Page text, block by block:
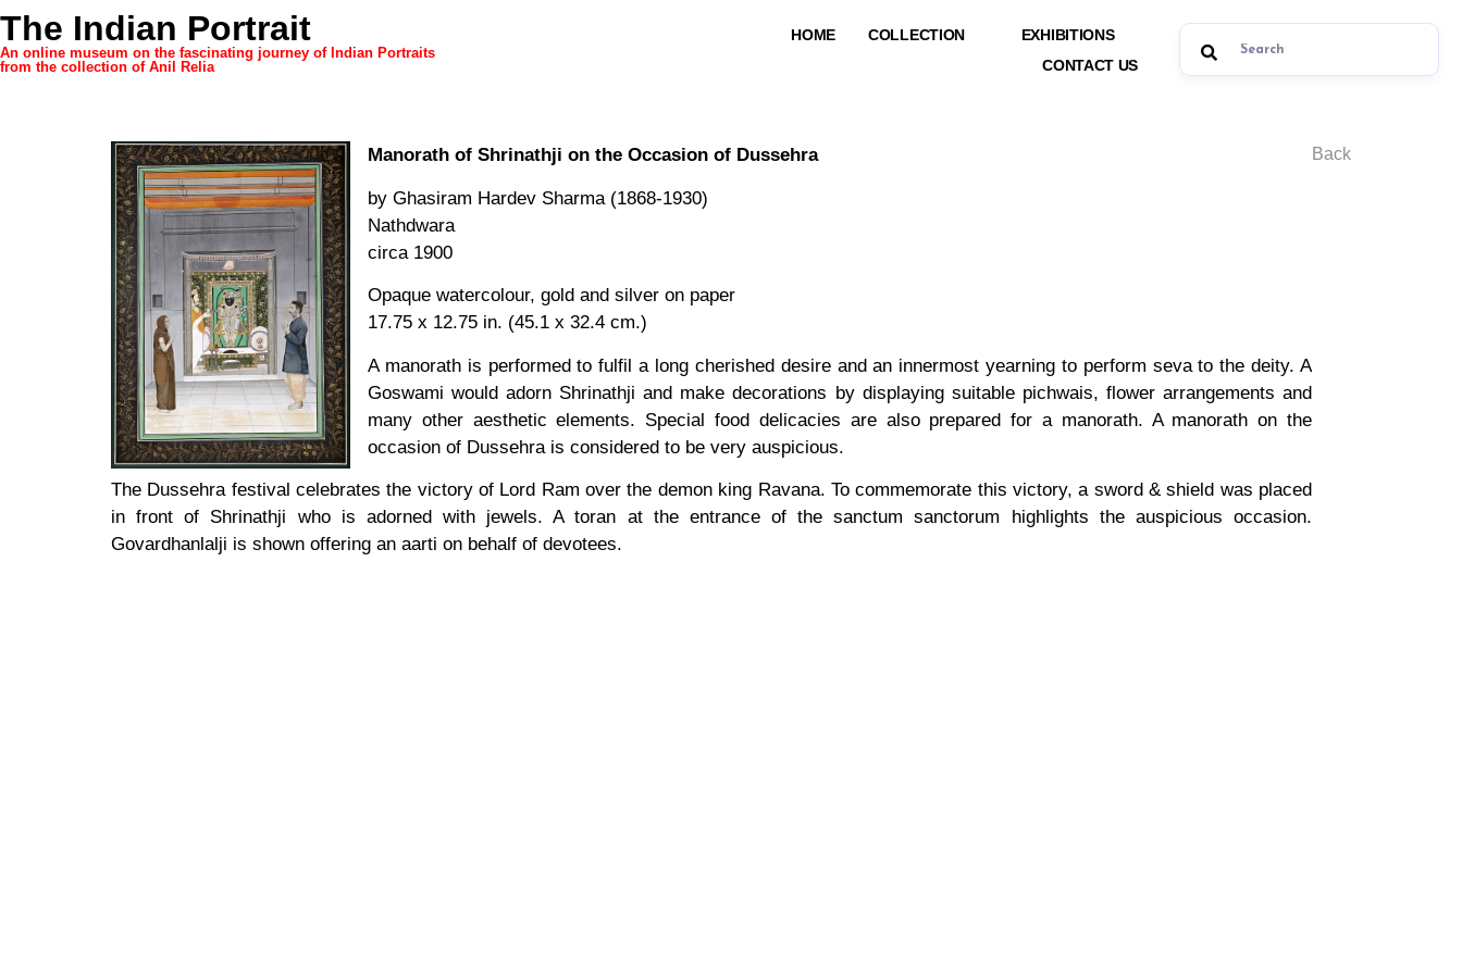
The Indian Portrait
An online museum on the fascinating journey of Indian Portraits
from the collection of Anil Relia
HOME COLLECTION
EXHIBITIONS
CONTACT US
Manorath of Shrinathji on the Occasion of Dussehra
by Ghasiram Hardev Sharma (1868-1930)
Nathdwara
circa 1900
Opaque watercolour, gold and silver on paper
17.75 x 12.75 in. (45.1 x 32.4 cm.)
A manorath is performed to fulfil a long cherished desire and an innermost yearning to perform seva to the deity. A
Goswami would adorn Shrinathji and make decorations by displaying suitable pichwais, flower arrangements and
many other aesthetic elements. Special food delicacies are also prepared for a manorath. A manorath on the
occasion of Dussehra is considered to be very auspicious.
The Dussehra festival celebrates the victory of Lord Ram over the demon king Ravana. To commemorate this victory, a sword & shield was placed
in front of Shrinathji who is adorned with jewels. A toran at the entrance of the sanctum sanctorum highlights the auspicious occasion.
Govardhanlalji is shown offering an aarti on behalf of devotees.
Back